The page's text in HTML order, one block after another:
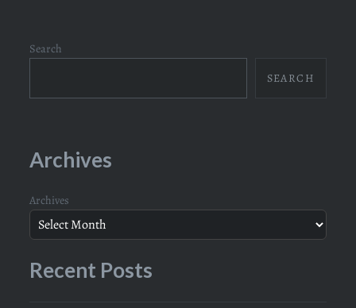
Search
SEARCH
Archives
Archives
Recent Posts